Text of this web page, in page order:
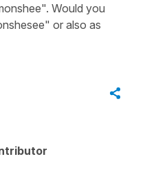
Would you
or also as